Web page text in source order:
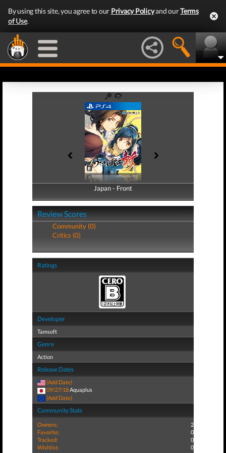
By using this site, you agree to our Privacy Policyand ourTerms
of Use.
Japan - Front
Japan - Back
Review Scores
Community (0)
Critics (0)
Ratings
Developer
Tamsoft
Genre
Action
Release Dates
(Add Date)
09/27/18Aquaplus
(Add Date)
Community Stats
Owners:
2
Favorite:
0
Tracked:
0
Wishlist:
0